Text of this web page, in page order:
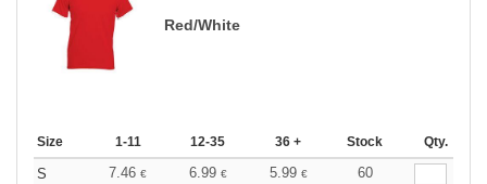
Red/White
Size 1-11 12-35 36 + Stock Qty.
S 7.46 € 6.99 € 5.99 €
60